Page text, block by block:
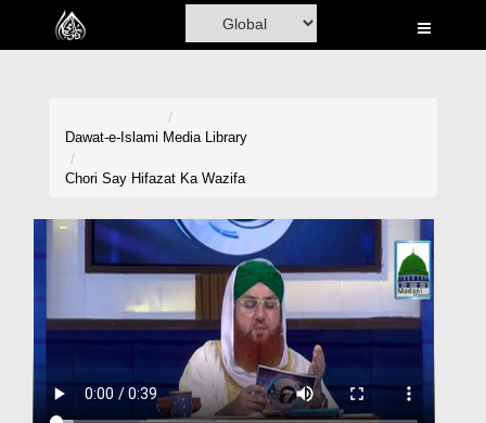
Home
Volunteer Portal
Dawat-e-Islami Media Library
Chori Say Hifazat Ka Wazifa